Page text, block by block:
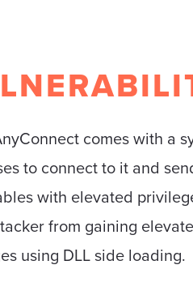
comes with a
to connect to it and
with elevated
from gaining
using DLL side loading.